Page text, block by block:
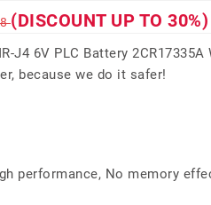
(DISCOUNT UP TO 30%)
J4 6V PLC Battery 2CR17335A
because we do it safer!
performance, No memory